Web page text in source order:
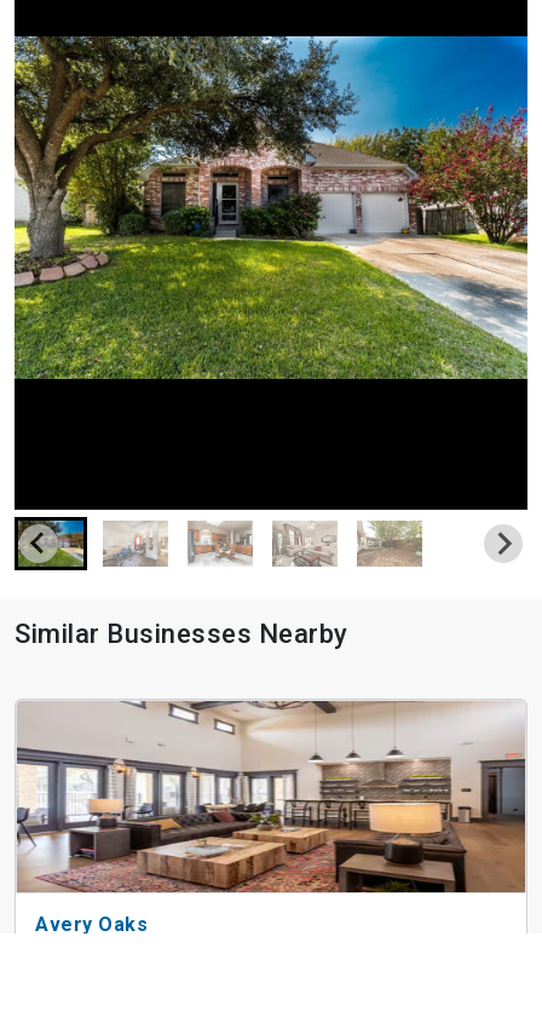
Similar Businesses Nearby
Avery Oaks